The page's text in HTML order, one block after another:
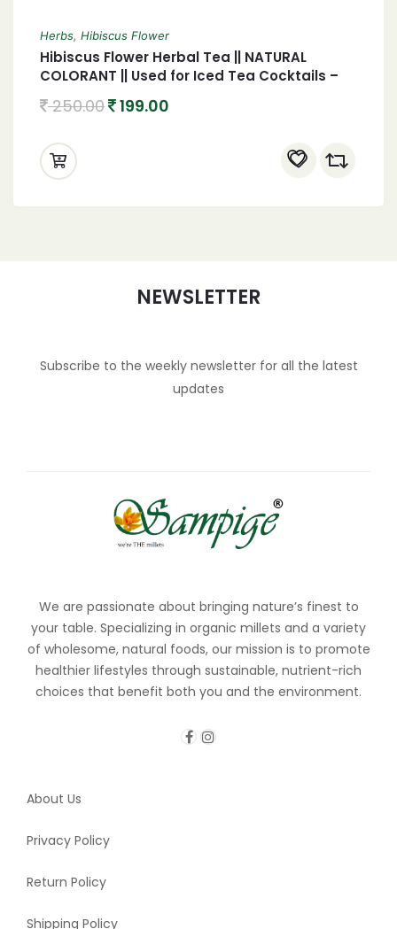
Herbs, Hibiscus Flower
Hibiscus Flower Herbal Tea || NATURAL
COLORANT || Used for Iced Tea Cocktails –
250.00 199.00
NEWSLETTER
Subscribe to the weekly newsletter for all the latest
updates
We are passionate about bringing nature’s finest to
your table. Specializing in organic millets and a variety
of wholesome, natural foods, our mission is to promote
healthier lifestyles through sustainable, nutrient-rich
choices that benefit both you and the environment.
About Us
Privacy Policy
Return Policy
Shipping Policy